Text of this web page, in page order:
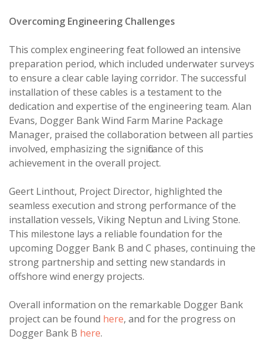
Overcoming Engineering Challenges
This complex engineering feat followed an intensive
preparation period, which included underwater surveys
to ensure a clear cable laying corridor. The successful
installation of these cables is a testament to the
dedication and expertise of the engineering team. Alan
Evans, Dogger Bank Wind Farm Marine Package
Manager, praised the collaboration between all parties
involved, emphasizing the significance of this
achievement in the overall project.
Geert Linthout, Project Director, highlighted the
seamless execution and strong performance of the
installation vessels, Viking Neptun and Living Stone.
This milestone lays a reliable foundation for the
upcoming Dogger Bank B and C phases, continuing the
strong partnership and setting new standards in
offshore wind energy projects.
Overall information on the remarkable Dogger Bank
project can be found here, and for the progress on
Dogger Bank B here.